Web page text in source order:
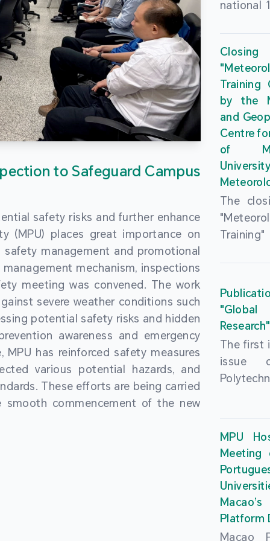
to Safeguard Campus
safety risks and further enhance
(MPU) places great importance on
management and promotional
mechanism, inspections
meeting was convened. The work
severe weather conditions such
potential safety risks and hidden
awareness and emergency
has reinforced safety measures
various potential hazards, and
These efforts are being carried
commencement of the new
national
to
the
9th
by the
the
Basic
year,
teachers
Training
by the
and
Centre
of
The
and
the
"Global
Research"
The first
issue
findings
and
MPU
Platform
Macao